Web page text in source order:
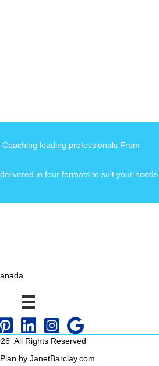
leading professionals From
in four formats to suit your needs
All Rights Reserved
by JanetBarclay.com